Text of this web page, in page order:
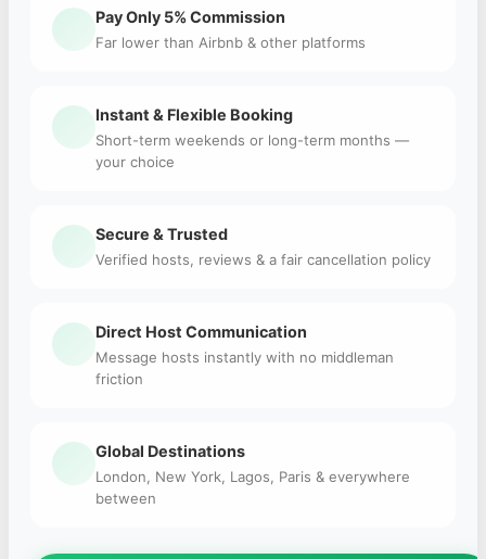
Pay Only 5% Commission
Far lower than Airbnb & other platforms
Instant & Flexible Booking
Short-term weekends or long-term months —
your choice
Secure & Trusted
Verified hosts, reviews & a fair cancellation policy
Direct Host Communication
Message hosts instantly with no middleman
friction
Global Destinations
London, New York, Lagos, Paris & everywhere
between